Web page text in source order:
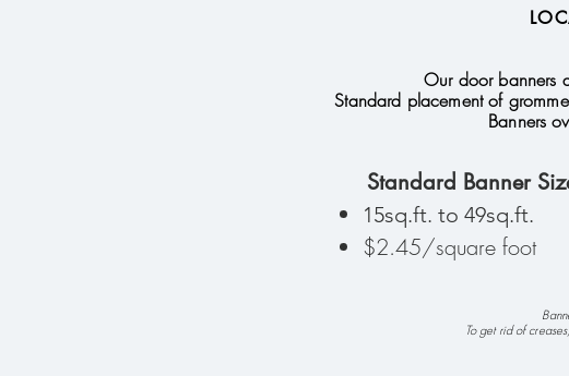
Our door banners
Standard placement of
Banners
Standard Banner
15sq.ft. to 49sq.ft.
$2.45/square foot
To get rid of